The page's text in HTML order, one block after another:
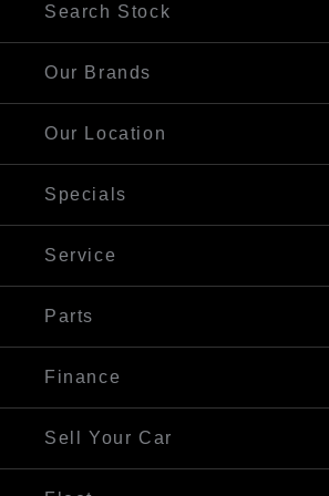
Search Stock
Our Brands
Our Location
Specials
Service
Parts
Finance
Sell Your Car